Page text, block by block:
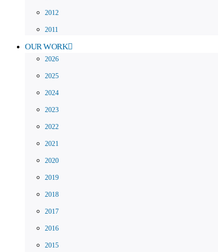
2012
2011
OUR WORK
2026
2025
2024
2023
2022
2021
2020
2019
2018
2017
2016
2015